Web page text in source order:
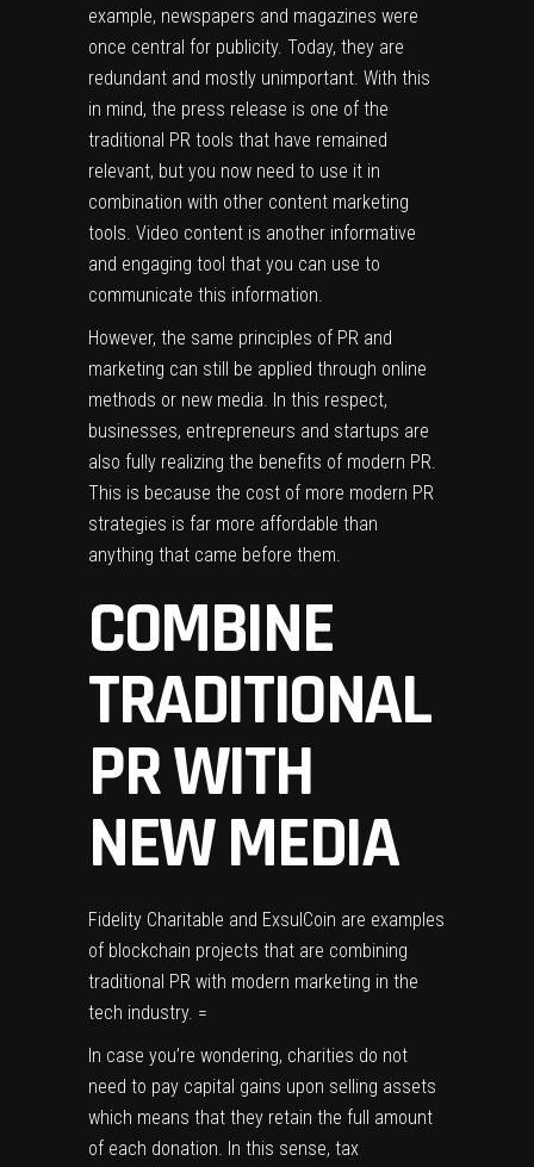
example, newspapers and magazines were
once central for publicity. Today, they are
redundant and mostly unimportant. With this
in mind, the press release is one of the
traditional PR tools that have remained
relevant, but you now need to use it in
combination with other content marketing
tools. Video content is another informative
and engaging tool that you can use to
communicate this information.
However, the same principles of PR and
marketing can still be applied through online
methods or new media. In this respect,
businesses, entrepreneurs and startups are
also fully realizing the benefits of modern PR.
This is because the cost of more modern PR
strategies is far more affordable than
anything that came before them.
COMBINE
TRADITIONAL
PR WITH
NEW MEDIA
Fidelity Charitable and ExsulCoin are examples
of blockchain projects that are combining
traditional PR with modern marketing in the
tech industry. =
In case you’re wondering, charities do not
need to pay capital gains upon selling assets
which means that they retain the full amount
of each donation. In this sense, tax